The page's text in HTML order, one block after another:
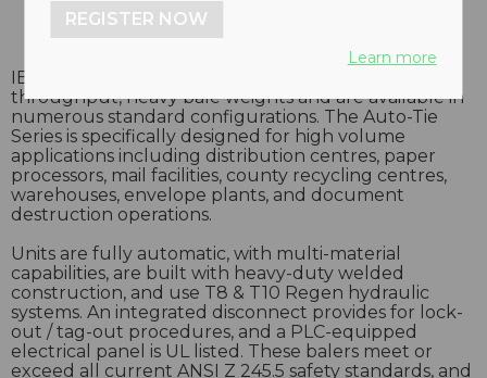
IBC’s Open-End Auto-Tie balers offer high volume
throughput, heavy bale weights and are available in
numerous standard configurations. The Auto-Tie
Series is specifically designed for high volume
applications including distribution centres, paper
processors, mail facilities, county recycling centres,
warehouses, envelope plants, and document
destruction operations.
Units are fully automatic, with multi-material
capabilities, are built with heavy-duty welded
construction, and use T8 & T10 Regen hydraulic
systems. An integrated disconnect provides for lock-
out / tag-out procedures, and a PLC-equipped
electrical panel is UL listed. These balers meet or
exceed all current ANSI Z 245.5 safety standards, and
REGISTER NOW
Learn more